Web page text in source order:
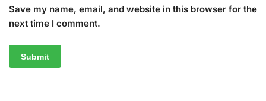
Save my name, email, and website in this browser for the
next time I comment.